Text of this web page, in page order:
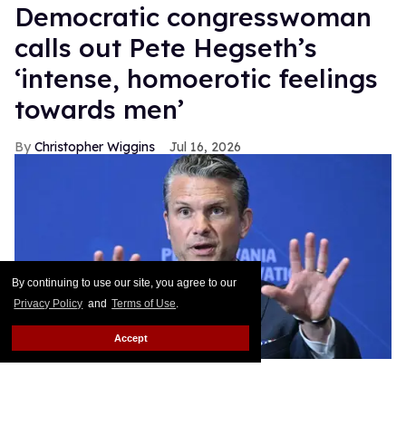
By continuing to use our site, you agree to our
Privacy Policy and Terms of Use.
Accept
Democratic congresswoman
calls out Pete Hegseth’s
‘intense, homoerotic feelings
towards men’
Christopher Wiggins Jul 16, 2026